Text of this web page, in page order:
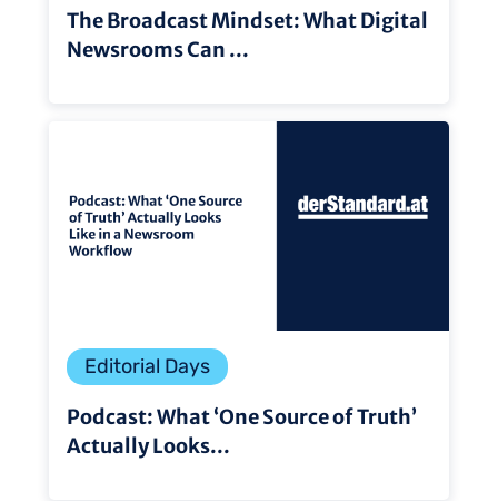
The Broadcast Mindset: What Digital
Newsrooms Can ...
Editorial Days
Podcast: What ‘One Source of Truth’
Actually Looks...